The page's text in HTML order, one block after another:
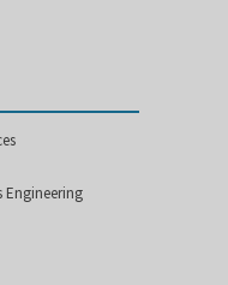
Engineering